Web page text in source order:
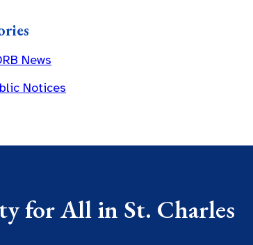
News
Notices
for All in St. Charles